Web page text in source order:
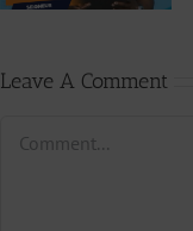
Phases (Prod.
Leave A Comment